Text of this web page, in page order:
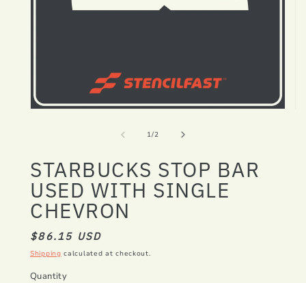
1/of2
STARBUCKS STOP BAR
USED WITH SINGLE
CHEVRON
REGULAR
$86.15 USD
Shipping calculated at checkout.
Quantity